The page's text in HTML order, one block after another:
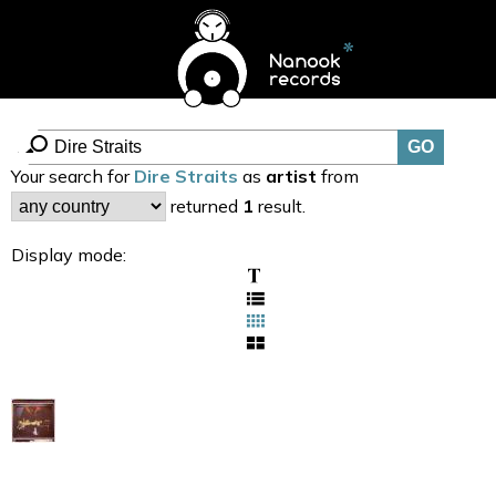
Your search for Dire Straits as artist from
returned 1 result.
Display mode: